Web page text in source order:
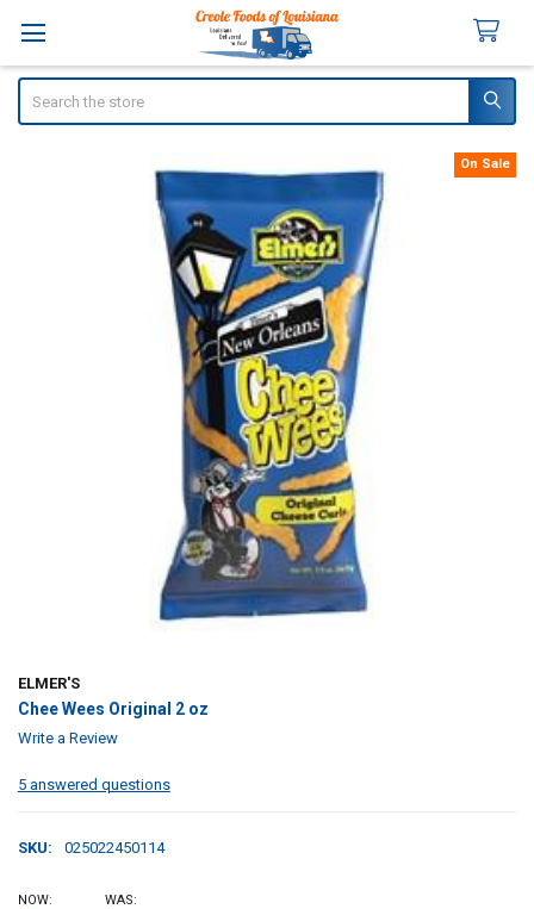
ELMER'S
Chee Wees Original 2 oz
Write a Review
5 answered questions
SKU: 025022450114
On Sale
NOW: WAS: